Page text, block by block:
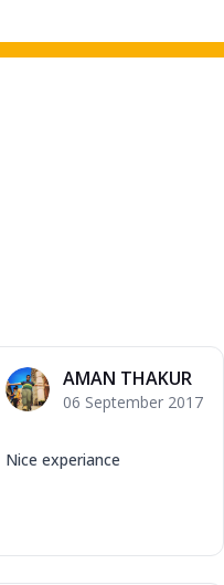
AMAN THAKUR
06 September 2017
Nice experiance